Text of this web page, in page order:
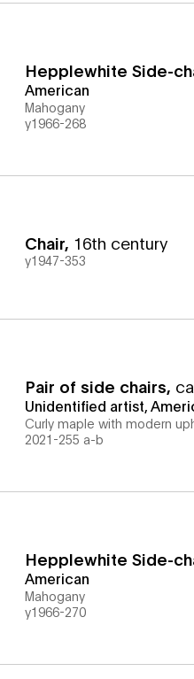
Hepplewhite Side-
American
Mahogany
y1966-268
Chair, 16th century
y1947-353
Pair of side chairs,
Unidentified artist,
Curly maple with modern
2021-255 a-b
Hepplewhite Side-
American
Mahogany
y1966-270